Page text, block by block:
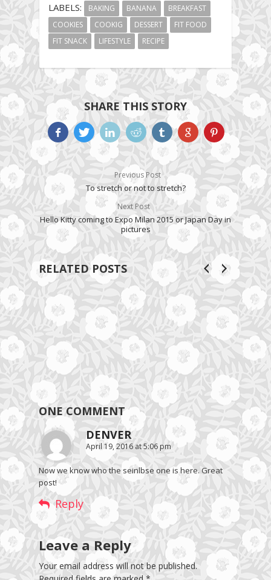
LABELS: BAKING BANANA
BREAKFAST
COOKIES
COOKIG DESSERT
FIT FOOD
FIT SNACK
LIFESTYLE RECIPE
SHARE THIS STORY
Previous Post
To stretch or not to stretch?
Next Post
Hello Kitty coming to Expo Milan 2015 or Japan Day in
pictures
RELATED POSTS
ONE COMMENT
DENVER
April 19, 2016 at 5:06 pm
Now we know who the seinlbse one is here. Great
post!
Reply
Leave a Reply
Your email address will not be published.